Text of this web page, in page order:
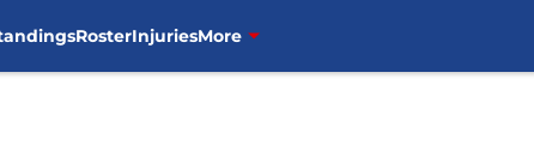
RosterInjuriesMore